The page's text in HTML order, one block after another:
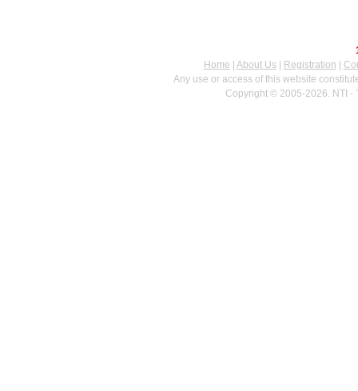
Home
About Us| Registration
Any use or access of this website
Copyright © 2005-2026. NTI -